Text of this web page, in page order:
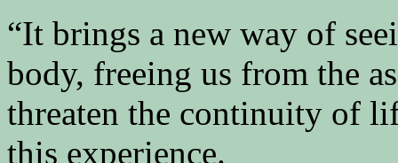
“It brings a new way of
body, freeing us from the
threaten the continuity of
this experience.